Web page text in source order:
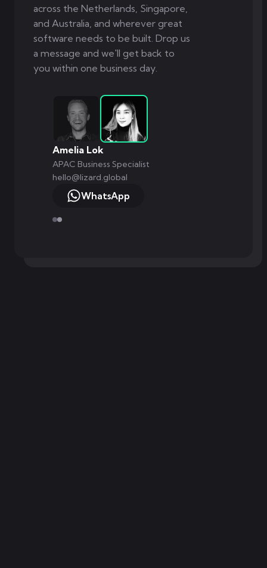
across the Netherlands, Singapore,
and Australia, and wherever great
software needs to be built. Drop us
a message and we'll get back to
you within one business day.
Amelia Lok
APAC Business Specialist
hello@lizard.global
WhatsApp